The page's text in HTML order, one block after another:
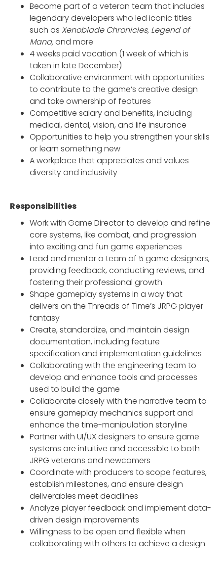
Become part of a veteran team that includes
legendary developers who led iconic titles
such as Xenoblade Chronicles, Legend of
Mana,and more
4 weeks paid vacation (1 week of which is
taken in late December)
Collaborative environment with opportunities
to contribute to the game’s creative design
and take ownership of features
Competitive salary and benefits, including
medical, dental, vision, and life insurance
Opportunities to help you strengthen your skills
or learn something new
A workplace that appreciates and values
diversity and inclusivity
Responsibilities
Work with Game Director to develop and refine
core systems, like combat, and progression
into exciting and fun game experiences
Lead and mentor a team of 5 game designers,
providing feedback, conducting reviews, and
fostering their professional growth
Shape gameplay systems in a way that
delivers on the Threads of Time’s JRPG player
fantasy
Create, standardize, and maintain design
documentation, including feature
specification and implementation guidelines
Collaborating with the engineering team to
develop and enhance tools and processes
used to build the game
Collaborate closely with the narrative team to
ensure gameplay mechanics support and
enhance the time-manipulation storyline
Partner with UI/UX designers to ensure game
systems are intuitive and accessible to both
JRPG veterans and newcomers
Coordinate with producers to scope features,
establish milestones, and ensure design
deliverables meet deadlines
Analyze player feedback and implement data-
driven design improvements
Willingness to be open and flexible when
collaborating with others to achieve a design